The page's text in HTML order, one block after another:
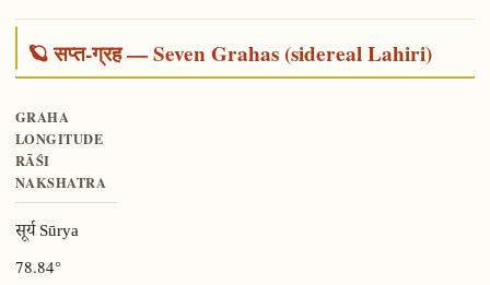
🪐 सप्त-ग्रह — Seven Grahas (sidereal Lahiri)
GRAHA
LONGITUDE
RĀŚI
NAKSHATRA
सूर्य Sūrya
78.84°